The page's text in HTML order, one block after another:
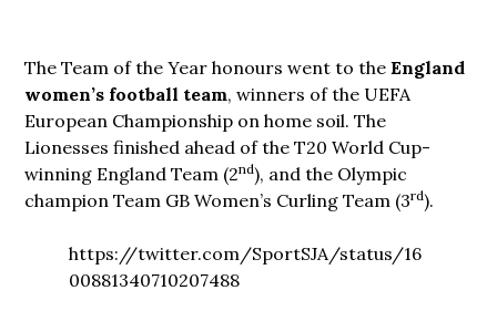
The Team of the Year honours went to theEngland
women’s football team, winners of the UEFA
European Championship on home soil. The
Lionesses finished ahead of the T20 World Cup-
winning England Team (2nd), and the Olympic
champion Team GB Women’s Curling Team (3rd).
https://twitter.com/SportSJA/status/16
00881340710207488